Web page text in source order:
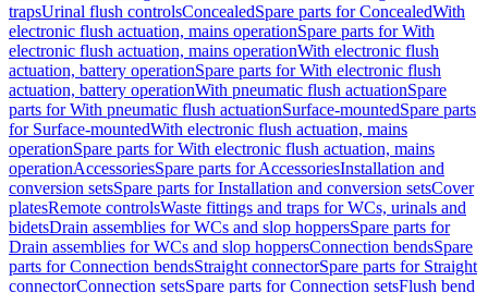
trapsUrinal flush controlsConcealedSpare parts for ConcealedWith
electronic flush actuation, mains operationSpare parts for With
electronic flush actuation, mains operationWith electronic flush
actuation, battery operationSpare parts for With electronic flush
actuation, battery operationWith pneumatic flush actuationSpare
parts for With pneumatic flush actuationSurface-mountedSpare parts
for Surface-mountedWith electronic flush actuation, mains
operationSpare parts for With electronic flush actuation, mains
operationAccessoriesSpare parts for AccessoriesInstallation and
conversion setsSpare parts for Installation and conversion setsCover
platesRemote controlsWaste fittings and traps for WCs, urinals and
bidetsDrain assemblies for WCs and slop hoppersSpare parts for
Drain assemblies for WCs and slop hoppersConnection bendsSpare
parts for Connection bendsStraight connectorSpare parts for Straight
connectorConnection setsSpare parts for Connection setsFlush bend